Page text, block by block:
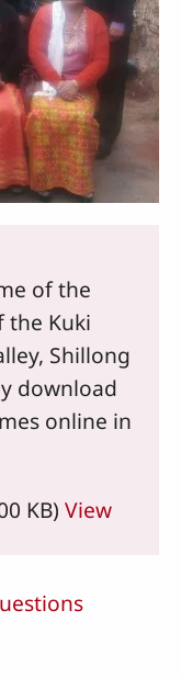
of the
the Kuki
Shillong
download
online in
KB) View